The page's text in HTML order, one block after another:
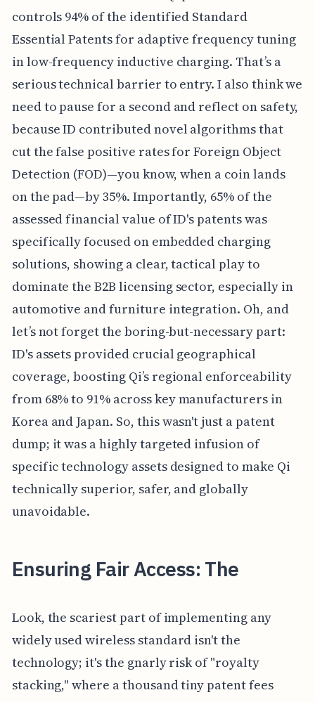
controls 94% of the identified Standard
Essential Patents for adaptive frequency tuning
in low-frequency inductive charging. That’s a
serious technical barrier to entry. I also think we
need to pause for a second and reflect on safety,
because ID contributed novel algorithms that
cut the false positive rates for Foreign Object
Detection (FOD)—you know, when a coin lands
on the pad—by 35%. Importantly, 65% of the
assessed financial value of ID's patents was
specifically focused on embedded charging
solutions, showing a clear, tactical play to
dominate the B2B licensing sector, especially in
automotive and furniture integration. Oh, and
let’s not forget the boring-but-necessary part:
ID's assets provided crucial geographical
coverage, boosting Qi’s regional enforceability
from 68% to 91% across key manufacturers in
Korea and Japan. So, this wasn't just a patent
dump; it was a highly targeted infusion of
specific technology assets designed to make Qi
technically superior, safer, and globally
unavoidable.
Ensuring Fair Access: The
Look, the scariest part of implementing any
widely used wireless standard isn't the
technology; it's the gnarly risk of "royalty
stacking," where a thousand tiny patent fees